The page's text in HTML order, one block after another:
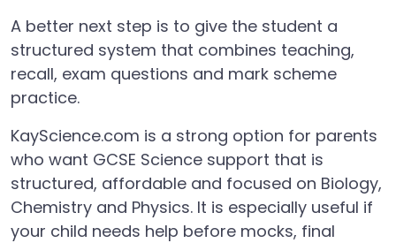
A better next step is to give the student a
structured system that combines teaching,
recall, exam questions and mark scheme
practice.
KayScience.com is a strong option for parents
who want GCSE Science support that is
structured, affordable and focused on Biology,
Chemistry and Physics. It is especially useful if
your child needs help before mocks, final